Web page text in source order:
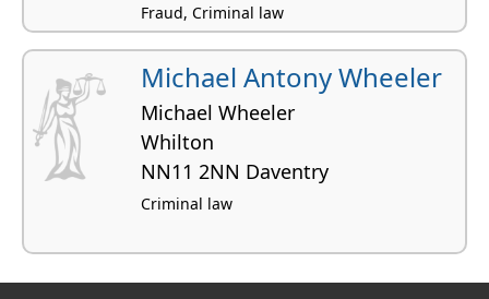
Fraud, Criminal law
Michael Antony Wheeler
Michael Wheeler
Whilton
NN11 2NN Daventry
Criminal law